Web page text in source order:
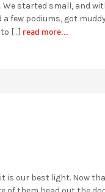
started small, and
few podiums, got
[…] read more...
is our best light. Now